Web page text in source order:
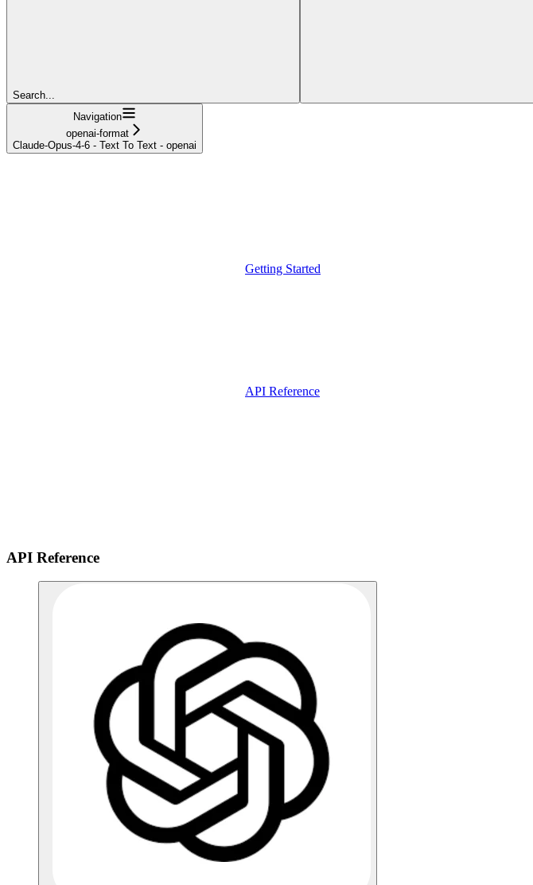
Search...
Navigation
openai-format
Claude-Opus-4-6 - Text To Text - openai
Getting Started
API Reference
API Reference